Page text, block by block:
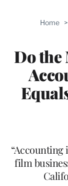
Home >
Do
“Accounting
film